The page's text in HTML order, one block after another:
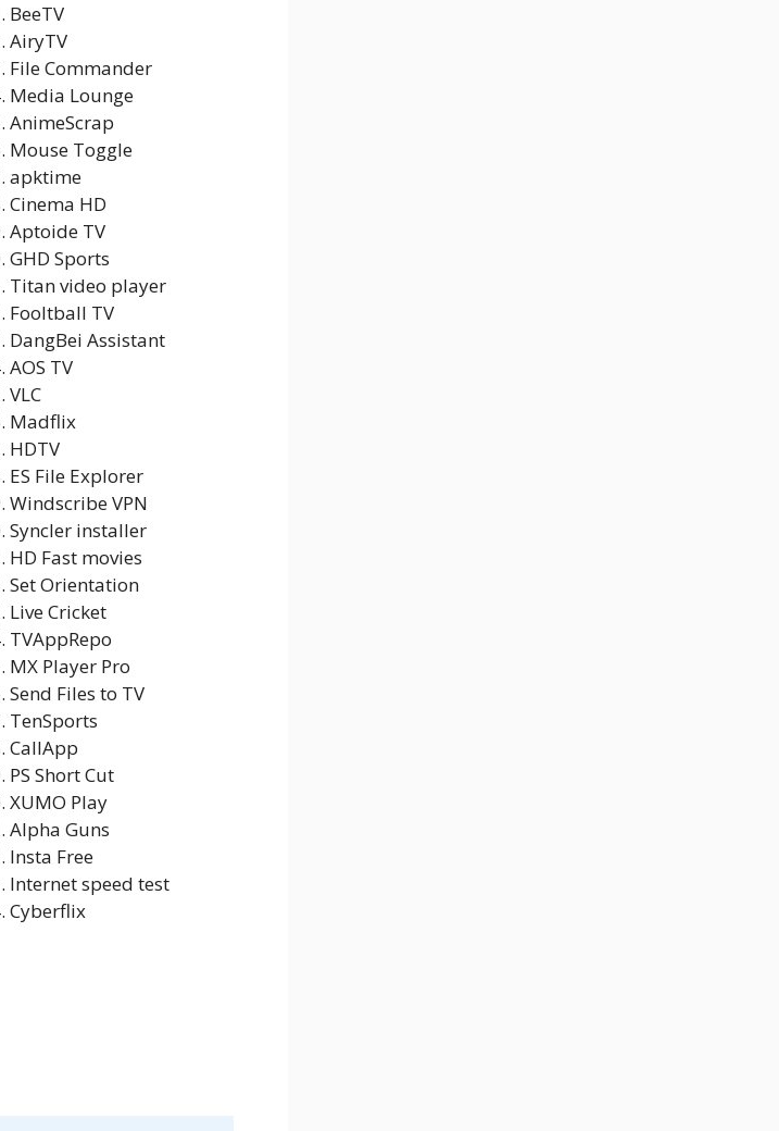
BeeTV
AiryTV
File Commander
Media Lounge
AnimeScrap
Mouse Toggle
apktime
Cinema HD
Aptoide TV
GHD Sports
Titan video player
Fooltball TV
DangBei Assistant
AOS TV
VLC
Madflix
HDTV
ES File Explorer
Windscribe VPN
Syncler installer
HD Fast movies
Set Orientation
Live Cricket
TVAppRepo
MX Player Pro
Send Files to TV
TenSports
CallApp
PS Short Cut
XUMO Play
Alpha Guns
Insta Free
Internet speed test
Cyberflix